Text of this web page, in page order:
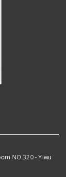
NO.320 - Yiwu